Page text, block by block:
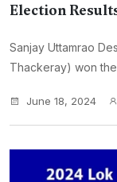
Election
Sanjay Uttamrao
Thackeray) won the
June 18, 2024